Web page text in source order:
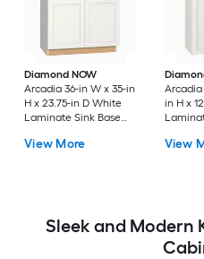
Diamond NOW
Arcadia 36-in W x 35-in
H x 23.75-in D White
Laminate Sink Base
Cabinet Recessed
View More
Arcadia
in H x
View
Sleek and Modern